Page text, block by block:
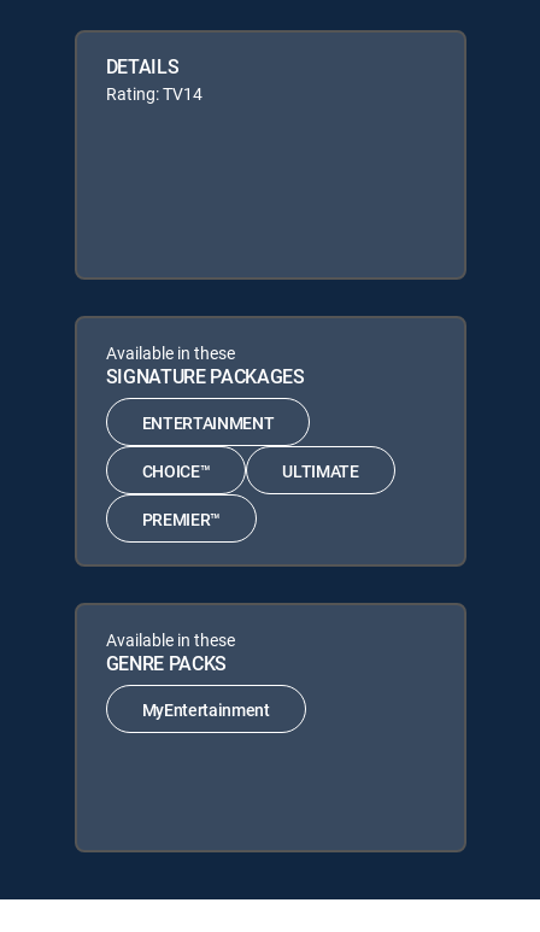
DETAILS
Rating: TV14
Available in these
SIGNATURE PACKAGES
ENTERTAINMENT
CHOICE™ ULTIMATE
PREMIER™
Available in these
GENRE PACKS
MyEntertainment